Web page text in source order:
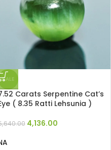
SALE
Carats Serpentine Cat’s
( 8.35 Ratti Lehsunia )
4,136.00